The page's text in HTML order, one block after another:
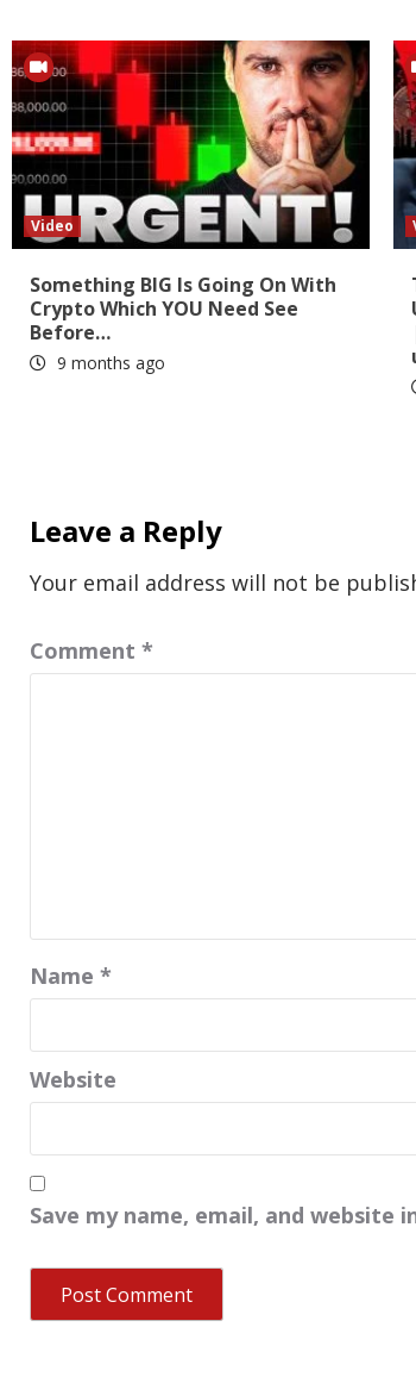
Video
Something BIG Is Going On With
Crypto Which YOU Need See
Before…
9 months ago
Leave a Reply
Your email address will not be
Comment *
Name *
Website
Save my name, email, and